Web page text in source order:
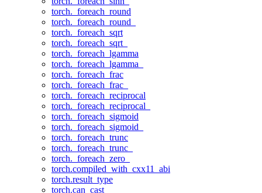
torch._foreach_round
torch._foreach_round_
torch._foreach_sqrt
torch._foreach_sqrt_
torch._foreach_lgamma
torch._foreach_lgamma_
torch._foreach_frac
torch._foreach_frac_
torch._foreach_reciprocal
torch._foreach_reciprocal_
torch._foreach_sigmoid
torch._foreach_sigmoid_
torch._foreach_trunc
torch._foreach_trunc_
torch._foreach_zero_
torch.compiled_with_cxx11_abi
torch.result_type
torch.can_cast